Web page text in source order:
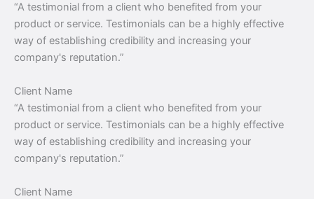
“A testimonial from a client who benefited from your
product or service. Testimonials can be a highly effective
way of establishing credibility and increasing your
company's reputation.”
Client Name
“A testimonial from a client who benefited from your
product or service. Testimonials can be a highly effective
way of establishing credibility and increasing your
company's reputation.”
Client Name